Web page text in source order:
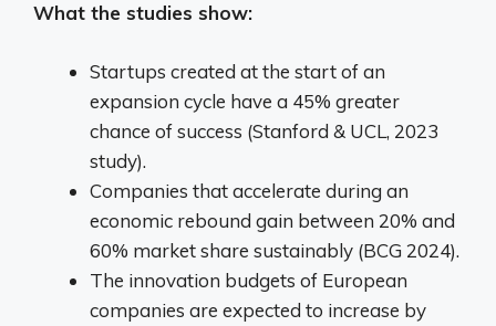
What the studies show:
Startups created at the start of an
expansion cycle have a 45% greater
chance of success (Stanford & UCL, 2023
study).
Companies that accelerate during an
economic rebound gain between 20% and
60% market share sustainably (BCG 2024).
The innovation budgets of European
companies are expected to increase by